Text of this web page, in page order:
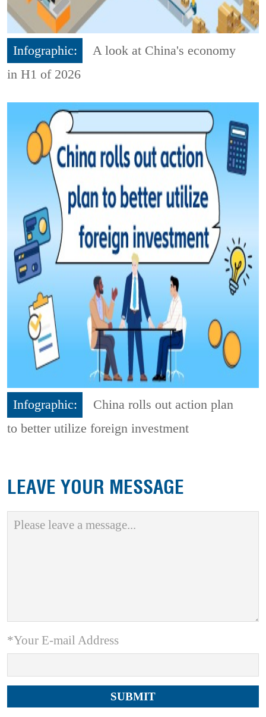
Infographic:
A look at China's economy
in H1 of 2026
Infographic:
China rolls out action plan
to better utilize foreign investment
LEAVE YOUR MESSAGE
*Your E-mail Address